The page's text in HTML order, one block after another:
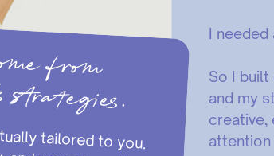
from
strategies.
I needed
So I built
and my
creative,
attention